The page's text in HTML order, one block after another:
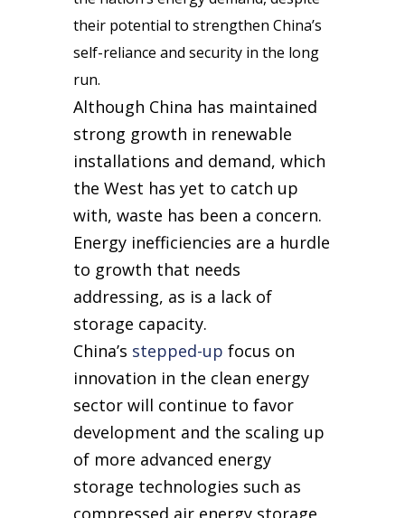
their potential to strengthen China’s
self-reliance and security in the long
run.
Although China has maintained
strong growth in renewable
installations and demand, which
the West has yet to catch up
with, waste has been a concern.
Energy inefficiencies are a hurdle
to growth that needs
addressing, as is a lack of
storage capacity.
China’s stepped-up focus on
innovation in the clean energy
sector will continue to favor
development and the scaling up
of more advanced energy
storage technologies such as